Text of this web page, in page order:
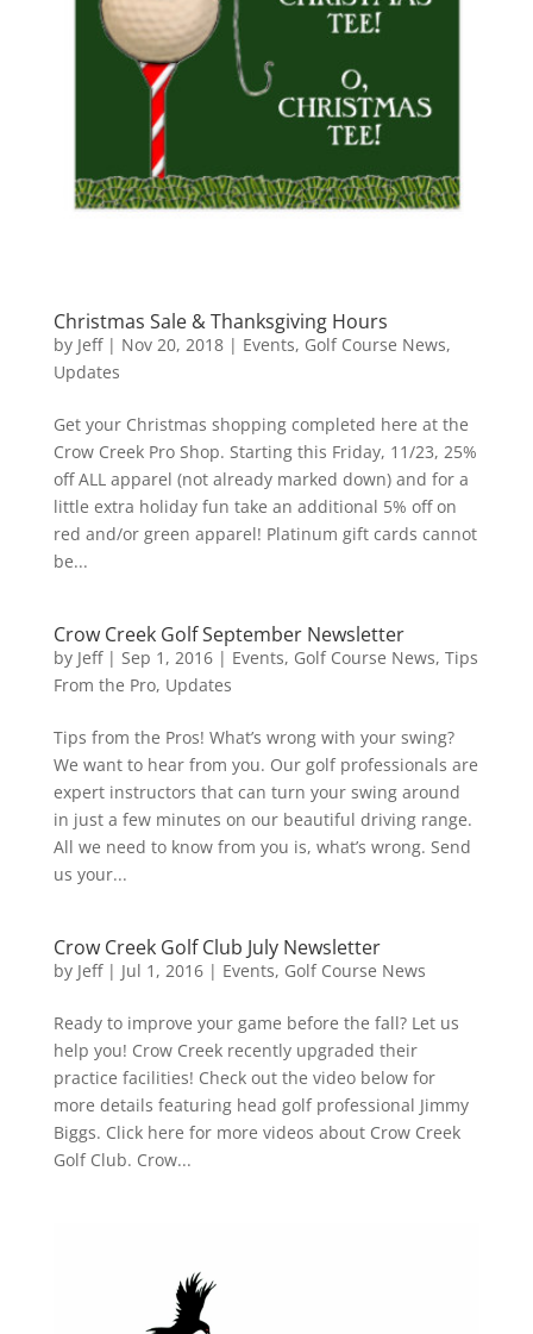
Christmas Sale & Thanksgiving Hours
by Jeff| Nov 20, 2018| Events, Golf Course News,
Updates
Get your Christmas shopping completed here at the
Crow Creek Pro Shop. Starting this Friday, 11/23, 25%
off ALL apparel (not already marked down) and for a
little extra holiday fun take an additional 5% off on
red and/or green apparel! Platinum gift cards cannot
be...
Crow Creek Golf September Newsletter
by Jeff| Sep 1, 2016| Events, Golf Course News, Tips
From the Pro, Updates
Tips from the Pros! What’s wrong with your swing?
We want to hear from you. Our golf professionals are
expert instructors that can turn your swing around
in just a few minutes on our beautiful driving range.
All we need to know from you is, what’s wrong. Send
us your...
Crow Creek Golf Club July Newsletter
by Jeff| Jul 1, 2016| Events, Golf Course News
Ready to improve your game before the fall? Let us
help you! Crow Creek recently upgraded their
practice facilities! Check out the video below for
more details featuring head golf professional Jimmy
Biggs. Click here for more videos about Crow Creek
Golf Club. Crow...